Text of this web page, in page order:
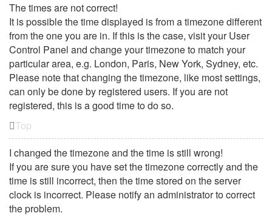
The times are not correct!
It is possible the time displayed is from a timezone different
from the one you are in. If this is the case, visit your User
Control Panel and change your timezone to match your
particular area, e.g. London, Paris, New York, Sydney, etc.
Please note that changing the timezone, like most settings,
can only be done by registered users. If you are not
registered, this is a good time to do so.
Top
I changed the timezone and the time is still wrong!
If you are sure you have set the timezone correctly and the
time is still incorrect, then the time stored on the server
clock is incorrect. Please notify an administrator to correct
the problem.